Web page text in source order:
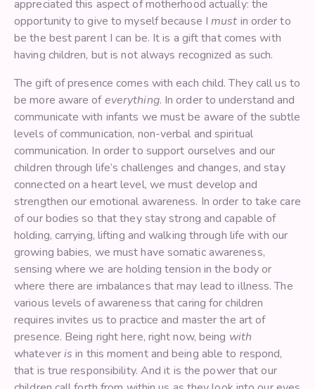
appreciated this aspect of motherhood actually: the
opportunity to give to myself because Imust in order to
be the best parent I can be. It is a gift that comes with
having children, but is not always recognized as such.
The gift of presence comes with each child. They call us to
be more aware ofeverything. In order to understand and
communicate with infants we must be aware of the subtle
levels of communication, non-verbal and spiritual
communication. In order to support ourselves and our
children through life’s challenges and changes, and stay
connected on a heart level, we must develop and
strengthen our emotional awareness. In order to take care
of our bodies so that they stay strong and capable of
holding, carrying, lifting and walking through life with our
growing babies, we must have somatic awareness,
sensing where we are holding tension in the body or
where there are imbalances that may lead to illness. The
various levels of awareness that caring for children
requires invites us to practice and master the art of
presence. Being right here, right now, being with
whateveris in this moment and being able to respond,
that is true responsibility. And it is the power that our